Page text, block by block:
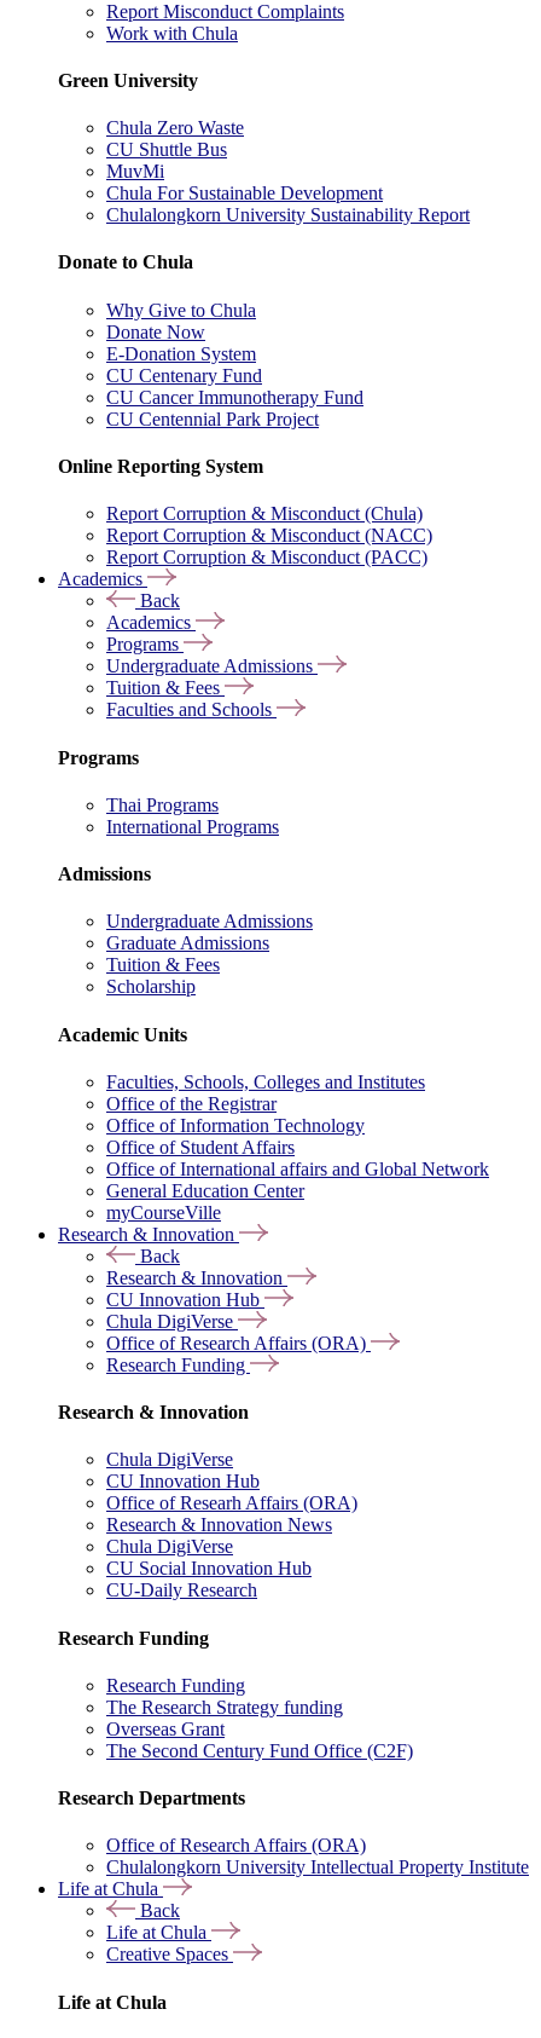
Report Misconduct Complaints
Work with Chula
Green University
Chula Zero Waste
CU Shuttle Bus
MuvMi
Chula For Sustainable Development
Chulalongkorn University Sustainability Report
Donate to Chula
Why Give to Chula
Donate Now
E-Donation System
CU Centenary Fund
CU Cancer Immunotherapy Fund
CU Centennial Park Project
Online Reporting System
Report Corruption & Misconduct (Chula)
Report Corruption & Misconduct (NACC)
Report Corruption & Misconduct (PACC)
Academics
Back
Academics
Programs
Undergraduate Admissions
Tuition & Fees
Faculties and Schools
Programs
Thai Programs
International Programs
Admissions
Undergraduate Admissions
Graduate Admissions
Tuition & Fees
Scholarship
Academic Units
Faculties, Schools, Colleges and Institutes
Office of the Registrar
Office of Information Technology
Office of Student Affairs
Office of International affairs and Global Network
General Education Center
myCourseVille
Research & Innovation
Back
Research & Innovation
CU Innovation Hub
Chula DigiVerse
Office of Research Affairs (ORA)
Research Funding
Research & Innovation
Chula DigiVerse
CU Innovation Hub
Office of Researh Affairs (ORA)
Research & Innovation News
Chula DigiVerse
CU Social Innovation Hub
CU-Daily Research
Research Funding
Research Funding
The Research Strategy funding
Overseas Grant
The Second Century Fund Office (C2F)
Research Departments
Office of Research Affairs (ORA)
Chulalongkorn University Intellectual Property Institute
Life at Chula
Back
Life at Chula
Creative Spaces
Life at Chula